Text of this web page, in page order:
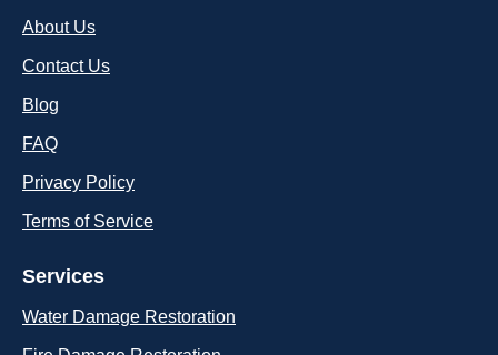
About Us
Contact Us
Blog
FAQ
Privacy Policy
Terms of Service
Services
Water Damage Restoration